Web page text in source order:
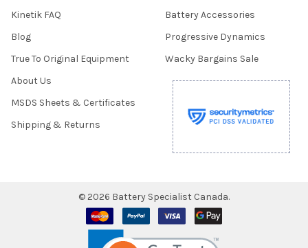
Kinetik FAQ
Blog
True To Original Equipment
About Us
MSDS Sheets & Certificates
Shipping & Returns
Battery Accessories
Progressive Dynamics
Wacky Bargains Sale
© 2026 Battery Specialist Canada.